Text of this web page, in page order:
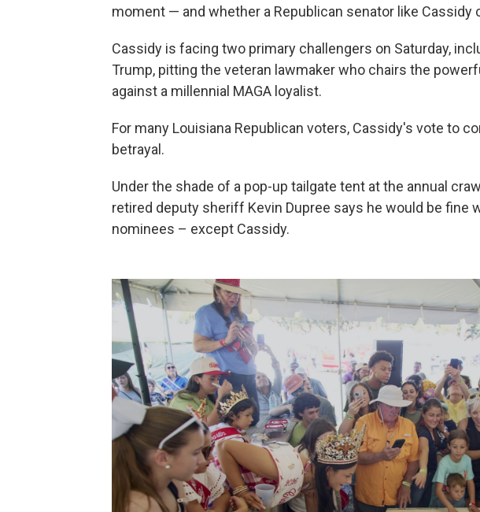
moment — and whether a Republican senator like Cassidy
Cassidy is facing two primary challengers on Saturday,
Trump, pitting the veteran lawmaker who chairs the
against a millennial MAGA loyalist.
For many Louisiana Republican voters, Cassidy's vote to
betrayal.
Under the shade of a pop-up tailgate tent at the annual
retired deputy sheriff Kevin Dupree says he would be fine
nominees – except Cassidy.